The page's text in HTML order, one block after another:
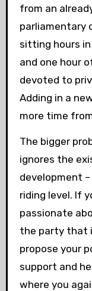
from an
parliamentary
sitting hours
and one hour
devoted to
Adding in a
more time
The bigger
ignores the
development
riding level. If
passionate
the party that
propose your
support and
where you